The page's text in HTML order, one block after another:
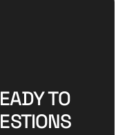
EADYTO
ESTIONS